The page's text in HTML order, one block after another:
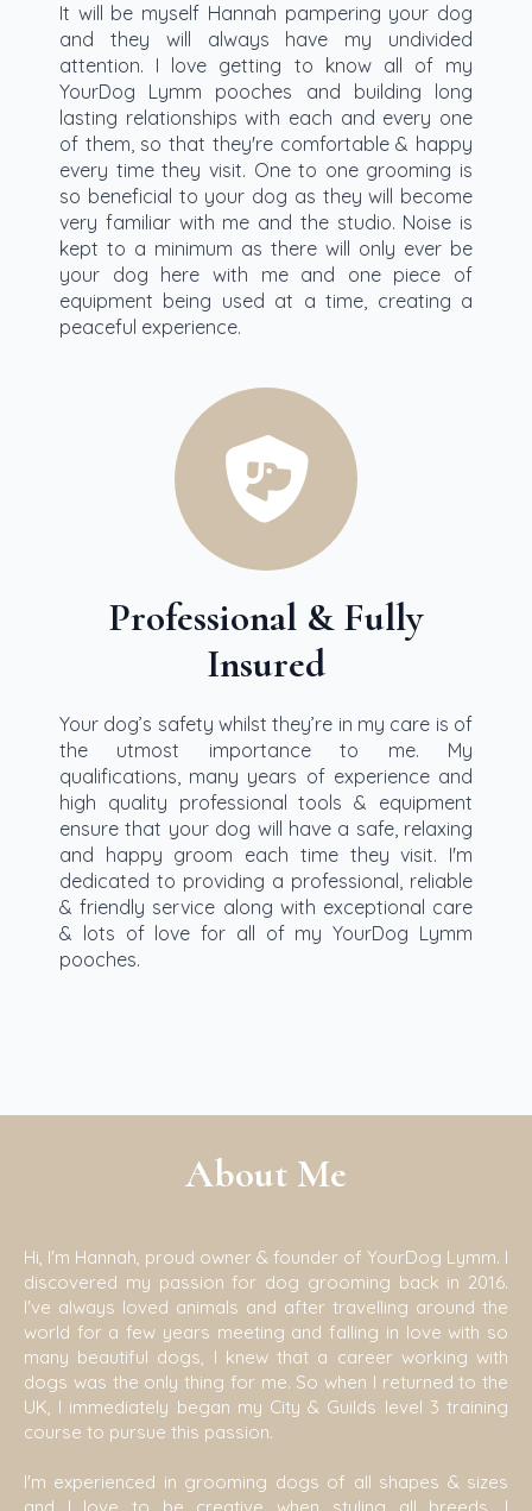
It will be myself Hannah pampering your dog
and they will always have my undivided
attention. I love getting to know all of my
YourDog Lymm pooches and building long
lasting relationships with each and every one
of them, so that they're comfortable & happy
every time they visit. One to one grooming is
so beneficial to your dog as they will become
very familiar with me and the studio. Noise is
kept to a minimum as there will only ever be
your dog here with me and one piece of
equipment being used at a time, creating a
peaceful experience.
Professional & Fully
Insured
Your dog’s safety whilst they’re in my care is of
the utmost importance to me. My
qualifications, many years of experience and
high quality professional tools & equipment
ensure that your dog will have a safe, relaxing
and happy groom each time they visit. I'm
dedicated to providing a professional, reliable
& friendly service along with exceptional care
& lots of love for all of my YourDog Lymm
pooches.
About Me
Hi, I'm Hannah, proud owner & founder of YourDog Lymm. I
discovered my passion for dog grooming back in 2016.
I've always loved animals and after travelling around the
world for a few years meeting and falling in love with so
many beautiful dogs, I knew that a career working with
dogs was the only thing for me. So when I returned to the
UK, I immediately began my City & Guilds level 3 training
course to pursue this passion.
I'm experienced in grooming dogs of all shapes & sizes